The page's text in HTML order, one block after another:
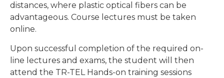
distances, where plastic optical fibers can be
advantageous. Course lectures must be taken
online.
Upon successful completion of the required on-
line lectures and exams, the student will then
attend the TR-TEL Hands-on training sessions